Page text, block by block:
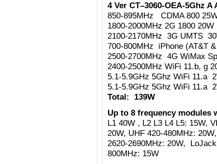
4 Ver CT–3060-OEA-5Ghz
850-895MHz CDMA 800
1800-2000MHz 2G 1800 20W
2100-2170MHz 3G UMTS
700-800MHz iPhone (AT&T
2500-2700MHz 4G WiMax
2400-2500MHz WiFi 11.b, g
5.1-5.9GHz 5Ghz WiFi 11.a
5.1-5.9GHz 5Ghz WiFi 11.a
Total: 139W
Up to 8 frequency
L1 40W , L2 L3 L4 L5: 15W,
20W, UHF 420-480MHz:
2620-2690MHz: 20W,
800MHz: 15W